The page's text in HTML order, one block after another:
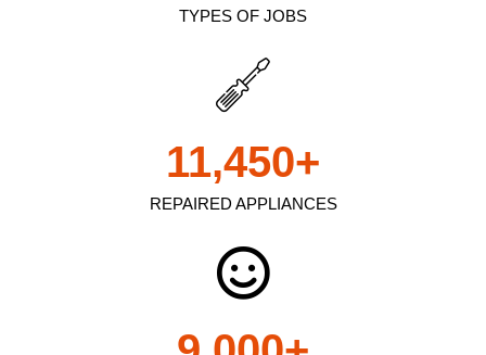
TYPES OF JOBS
REPAIRED APPLIANCES
11,450+